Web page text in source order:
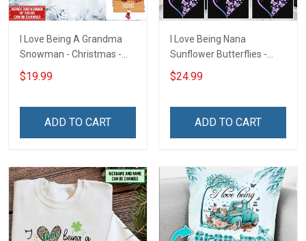
I Love Being A Grandma
Snowman - Christmas -
Personalized Custom
Acrylic Ornament
$19.99
ADD TO CART
I Love Being Nana
Sunflower Butterflies -
Personalized Custom
Name Shirt Gift For
$24.99
ADD TO CART